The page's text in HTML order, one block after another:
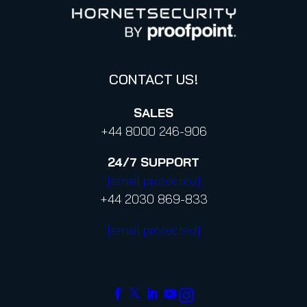
Proofpoint’s Position on the U.S. CLOUD Act
Code of Conduct and Code of Ethics
CONTACT US!
SALES
+44 8000 246-906
24/7 SUPPORT
[email protected]
+44 2030 869-833
[email protected]